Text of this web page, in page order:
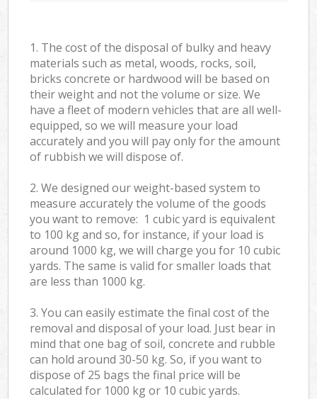
1. The cost of the disposal of bulky and heavy
materials such as metal, woods, rocks, soil,
bricks concrete or hardwood will be based on
their weight and not the volume or size. We
have a fleet of modern vehicles that are all well-
equipped, so we will measure your load
accurately and you will pay only for the amount
of rubbish we will dispose of.
2. We designed our weight-based system to
measure accurately the volume of the goods
you want to remove: 1 cubic yard is equivalent
to 100 kg and so, for instance, if your load is
around 1000 kg, we will charge you for 10 cubic
yards. The same is valid for smaller loads that
are less than 1000 kg.
3. You can easily estimate the final cost of the
removal and disposal of your load. Just bear in
mind that one bag of soil, concrete and rubble
can hold around 30-50 kg. So, if you want to
dispose of 25 bags the final price will be
calculated for 1000 kg or 10 cubic yards.